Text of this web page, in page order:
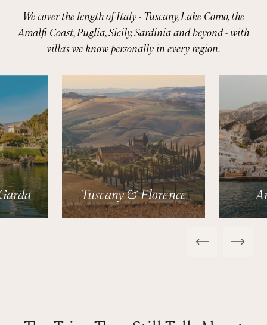
We cover the length of Italy - Tuscany, Lake Como, the
Amalfi Coast, Puglia, Sicily, Sardinia and beyond - with
villas we know personally in every region.
Tuscany & Florence